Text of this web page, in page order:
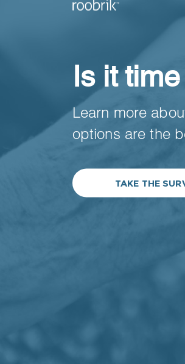
Is it
Learn more
options are the
TAKE THE